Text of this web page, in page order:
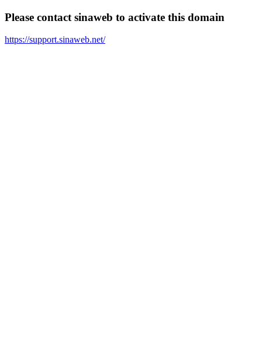
Please contact sinaweb to activate this domain
https://support.sinaweb.net/